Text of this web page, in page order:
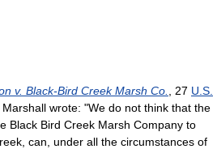
v. Black-Bird Creek Marsh Co. 27 U.S.
Marshall wrote: "We do not think that the
Black Bird Creek Marsh Company to
can, under all the circumstances of